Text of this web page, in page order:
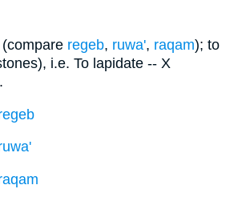
regeb, ruwa', raqam); to
i.e. To lapidate -- X